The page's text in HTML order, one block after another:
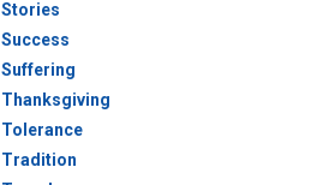
Stories
Success
Suffering
Thanksgiving
Tolerance
Tradition